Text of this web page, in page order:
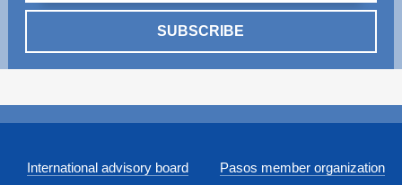
SUBSCRIBE
International advisory board Pasos member organization